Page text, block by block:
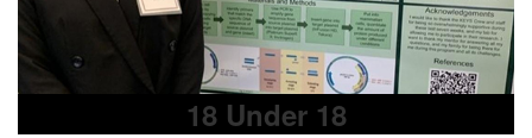
18 Under 18